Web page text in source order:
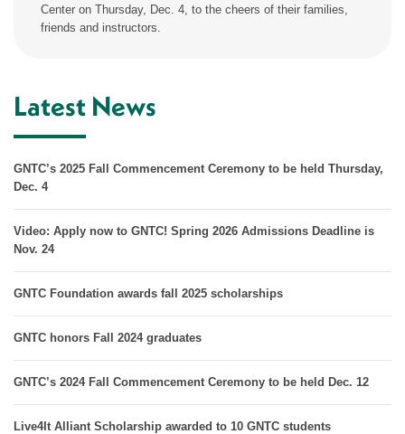
Center on Thursday, Dec. 4, to the cheers of their families,
friends and instructors.
Latest News
GNTC’s 2025 Fall Commencement Ceremony to be held Thursday,
Dec. 4
Video: Apply now to GNTC! Spring 2026 Admissions Deadline is
Nov. 24
GNTC Foundation awards fall 2025 scholarships
GNTC honors Fall 2024 graduates
GNTC’s 2024 Fall Commencement Ceremony to be held Dec. 12
Live4It Alliant Scholarship awarded to 10 GNTC students